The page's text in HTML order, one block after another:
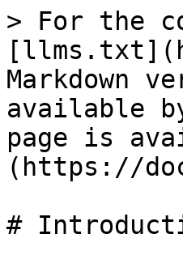
> For the
Markdown
available
page is
(https://
#